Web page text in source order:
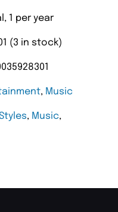
1 per year
(3 in stock)
, Music
, Music,